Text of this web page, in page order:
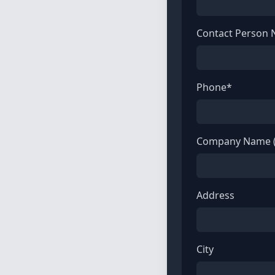
Contact Person
Phone*
Company
Address
City